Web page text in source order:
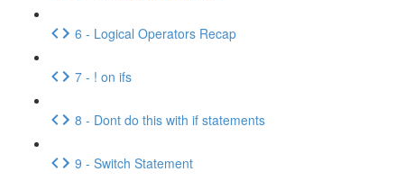
6 - Logical Operators Recap
7 - ! on ifs
8 - Dont do this with if statements
9 - Switch Statement